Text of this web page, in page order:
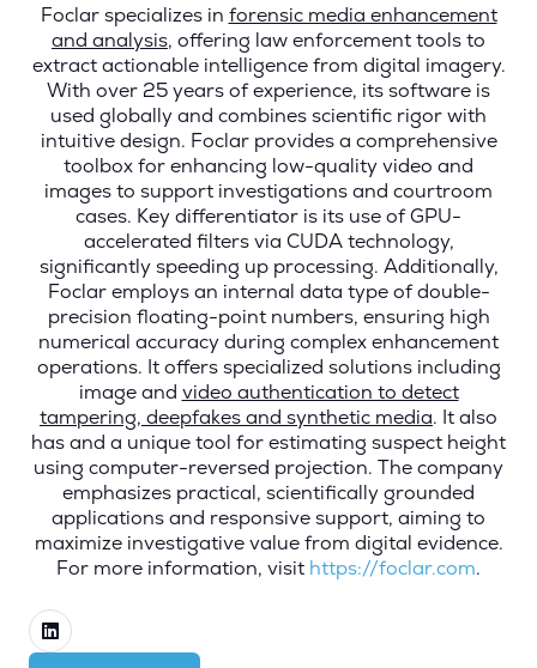
Foclar specializes in forensic media enhancement
and analysis, offering law enforcement tools to
extract actionable intelligence from digital imagery.
With over 25 years of experience, its software is
used globally and combines scientific rigor with
intuitive design. Foclar provides a comprehensive
toolbox for enhancing low-quality video and
images to support investigations and courtroom
cases. Key differentiator is its use of GPU-
accelerated filters via CUDA technology,
significantly speeding up processing. Additionally,
Foclar employs an internal data type of double-
precision floating-point numbers, ensuring high
numerical accuracy during complex enhancement
operations. It offers specialized solutions including
image and video authentication to detect
tampering, deepfakes and synthetic media. It also
has and a unique tool for estimating suspect height
using computer-reversed projection. The company
emphasizes practical, scientifically grounded
applications and responsive support, aiming to
maximize investigative value from digital evidence.
For more information, visit https://foclar.com.